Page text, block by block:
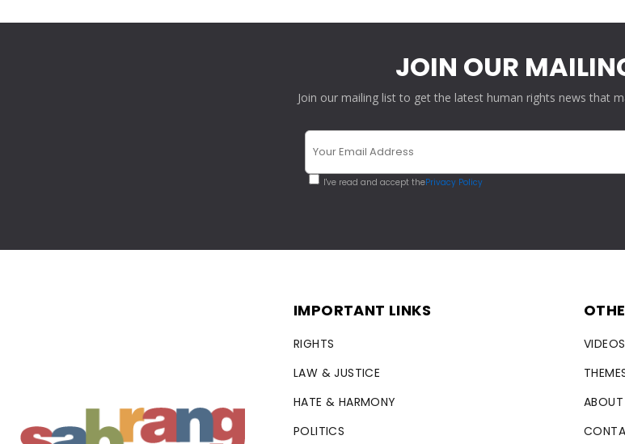
JOIN OUR
Join our mailing list to get the latest human rights news that
I've read and accept thePrivacy Policy
IMPORTANT LINKS
RIGHTS
LAW & JUSTICE
HATE & HARMONY
POLITICS
VIDEOS
ABOUT